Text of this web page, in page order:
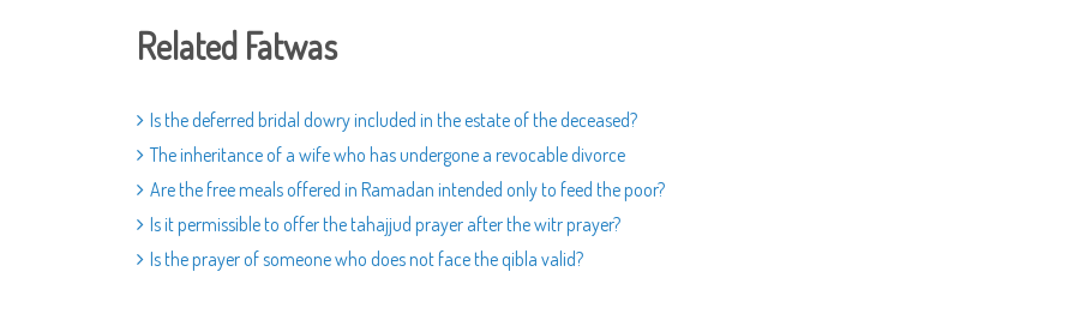
Related Fatwas
Is the deferred bridal dowry included in the estate of the deceased?
The inheritance of a wife who has undergone a revocable divorce
Are the free meals offered in Ramadan intended only to feed the poor?
Is it permissible to offer the tahajjud prayer after the witr prayer?
Is the prayer of someone who does not face the qibla valid?